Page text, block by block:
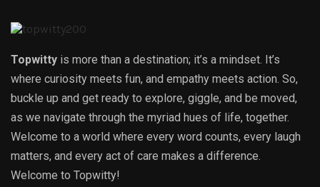
Topwitty is more than a destination; it’s a mindset. It’s
where curiosity meets fun, and empathy meets action. So,
buckle up and get ready to explore, giggle, and be moved,
as we navigate through the myriad hues of life, together.
Welcome to a world where every word counts, every laugh
matters, and every act of care makes a difference.
Welcome to Topwitty!